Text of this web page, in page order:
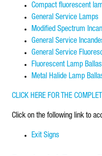
Compact fluorescent
General Service Lamps
Modified Spectrum
General Service
General Service
Fluorescent Lamp
Metal Halide Lamp
CLICK HERE FOR THE
Click on the following link to
Exit Signs